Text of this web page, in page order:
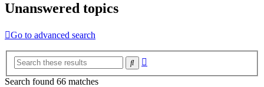
Unanswered topics
Go to advanced search
Search
Search found 66 matches